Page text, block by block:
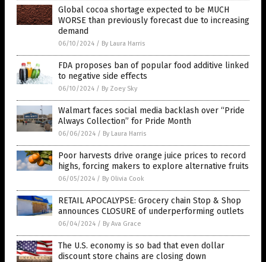
Global cocoa shortage expected to be MUCH
WORSE than previously forecast due to increasing
demand
06/10/2024 / By Laura Harris
FDA proposes ban of popular food additive linked
to negative side effects
06/10/2024 / By Zoey Sky
Walmart faces social media backlash over “Pride
Always Collection” for Pride Month
06/06/2024 / By Laura Harris
Poor harvests drive orange juice prices to record
highs, forcing makers to explore alternative fruits
06/05/2024 / By Olivia Cook
RETAIL APOCALYPSE: Grocery chain Stop & Shop
announces CLOSURE of underperforming outlets
06/04/2024 / By Ava Grace
The U.S. economy is so bad that even dollar
discount store chains are closing down